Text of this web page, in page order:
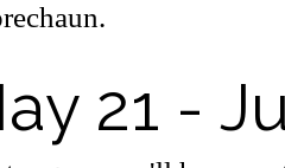
21 -